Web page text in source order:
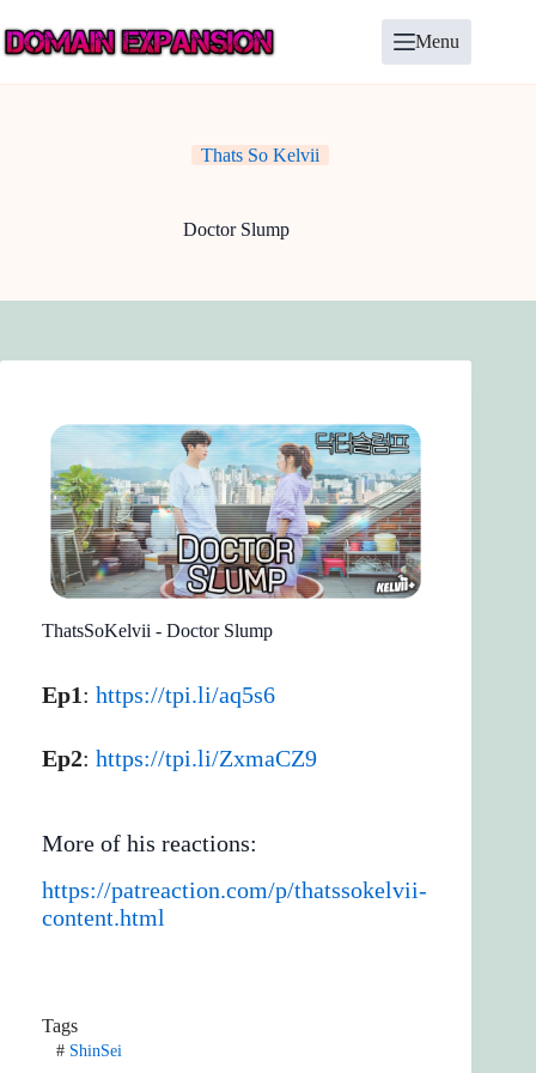
to
content
Menu
Thats So Kelvii
Doctor Slump
ThatsSoKelvii - Doctor Slump
Ep1: https://tpi.li/aq5s6
Ep2: https://tpi.li/ZxmaCZ9
More of his reactions:
https://patreaction.com/p/thatssokelvii-
content.html
Tags
#ShinSei